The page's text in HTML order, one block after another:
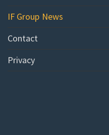
IF Group News
Contact
Privacy